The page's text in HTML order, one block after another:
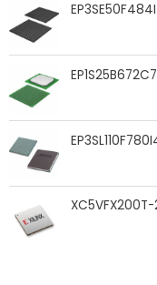
XC5VFX200T-